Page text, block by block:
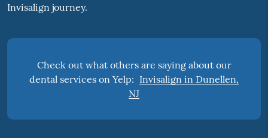
Invisalign journey.
Check out what others are saying about our
dental services on Yelp: Invisalign in Dunellen,
NJ